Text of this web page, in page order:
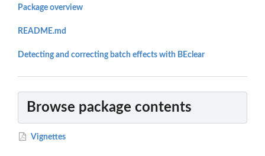
Package overview
README.md
Detecting and correcting batch effects with BEclear
Browse package contents
Vignettes